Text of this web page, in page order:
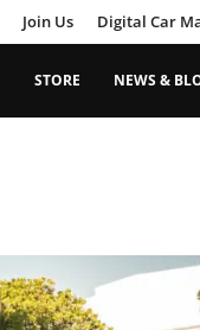
Join Us Digital Car
STORE NEWS &